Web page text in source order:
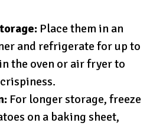
Place them in an
and refrigerate for up to
the oven or air fryer to
For longer storage, freeze
on a baking sheet,